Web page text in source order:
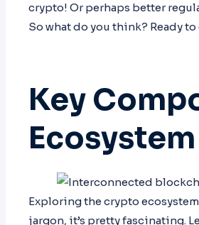
crypto! Or perhaps better
So what do you think? Ready
Key
Ecosystem
Exploring the crypto
jargon, it’s pretty fascinating.